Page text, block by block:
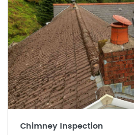
Chimney Inspection